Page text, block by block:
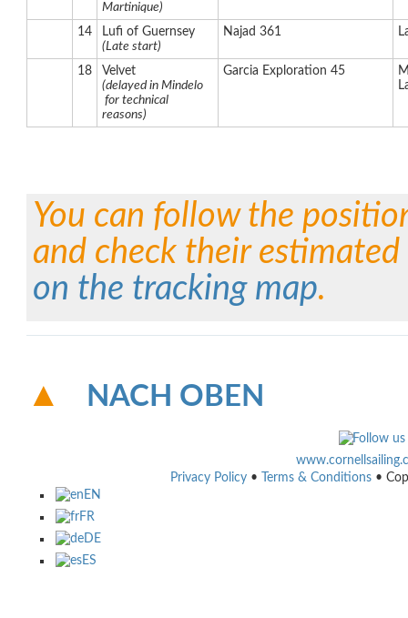
Martinique)
14
Lufi of Guernsey
(Late start)
Najad 361
18
Velvet
(delayed in Mindelo
for technical
reasons)
Garcia Exploration 45
You can follow the
and check their
on the tracking map.
NACH OBEN
Privacy Policy • Terms & Conditions •
EN
FR
DE
ES